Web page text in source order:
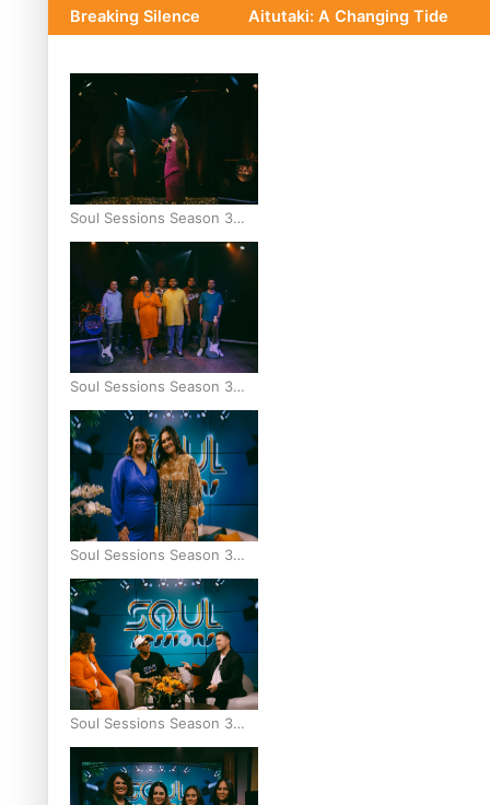
Breaking Silence Aitutaki: A Changing Tide
Soul Sessions Season 3
Episode 10: Julie Ta’ale
Soul Sessions Season 3
Episode 9: Lepani
Soul Sessions Season 3
Episode 8: Jordyn With A
Why
Soul Sessions Season 3
Episode 7: Aaron Hardy